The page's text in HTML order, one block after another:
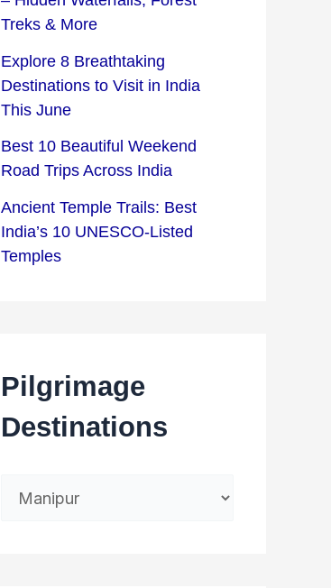
Treks & More
Explore 8 Breathtaking
Destinations to Visit in India
This June
Best 10 Beautiful Weekend
Road Trips Across India
Ancient Temple Trails: Best
India’s 10 UNESCO-Listed
Temples
Pilgrimage
Destinations
i
t
o
n
i
s